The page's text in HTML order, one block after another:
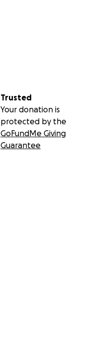
Trusted
Your donation is
protected by the
GoFundMe Giving
Guarantee